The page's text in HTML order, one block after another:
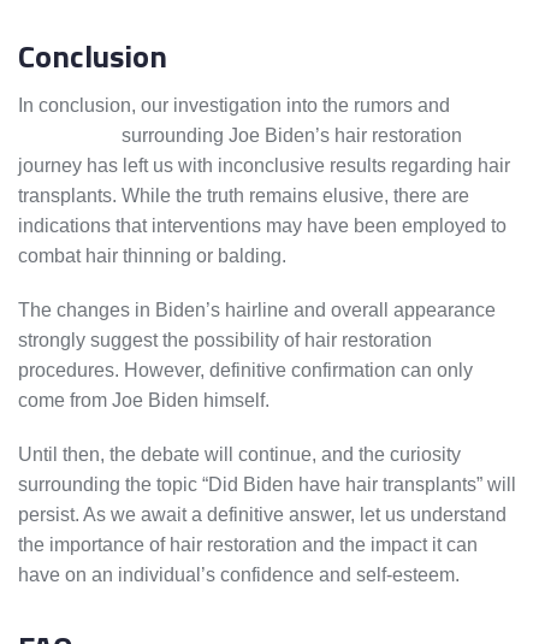
Conclusion
In conclusion, our investigation into the rumors and
surrounding Joe Biden’s hair restoration
journey has left us with inconclusive results regarding hair
transplants. While the truth remains elusive, there are
indications that interventions may have been employed to
combat hair thinning or balding.
The changes in Biden’s hairline and overall appearance
strongly suggest the possibility of hair restoration
procedures. However, definitive confirmation can only
come from Joe Biden himself.
Until then, the debate will continue, and the curiosity
surrounding the topic “Did Biden have hair transplants” will
persist. As we await a definitive answer, let us understand
the importance of hair restoration and the impact it can
have on an individual’s confidence and self-esteem.